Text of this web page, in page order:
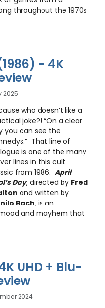
throughout the 1970s
- 4K
2025
who doesn’t like a
joke?! “On a clear
you can see the
That line of
is one of the many
lines in this cult
from 1986. April
Day, directed by Fred
and written by
Bach, is an
and mayhem that
UHD + Blu-
2024